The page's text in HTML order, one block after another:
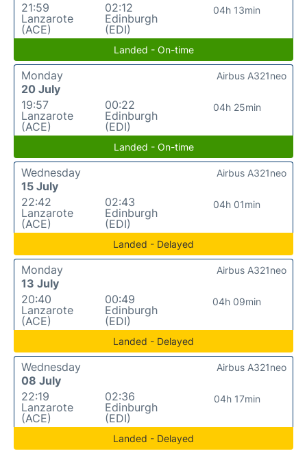
21:59
Lanzarote
(ACE)
02:12
Edinburgh
(EDI)
04h 13min
Landed - On-time
Monday
20 July
19:57
Lanzarote
(ACE)
00:22
Edinburgh
(EDI)
04h 25min
Airbus A321neo
Landed - On-time
Wednesday
15 July
22:42
Lanzarote
(ACE)
02:43
Edinburgh
(EDI)
04h 01min
Airbus A321neo
Landed - Delayed
Monday
13 July
20:40
Lanzarote
(ACE)
00:49
Edinburgh
(EDI)
04h 09min
Airbus A321neo
Landed - Delayed
Wednesday
08 July
22:19
Lanzarote
(ACE)
02:36
Edinburgh
(EDI)
04h 17min
Airbus A321neo
Landed - Delayed